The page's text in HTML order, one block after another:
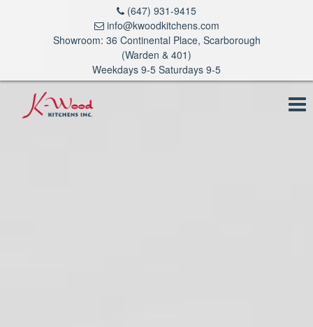
(647) 931-9415
info@kwoodkitchens.com
Showroom: 36 Continental Place, Scarborough
(Warden & 401)
Weekdays 9-5 Saturdays 9-5